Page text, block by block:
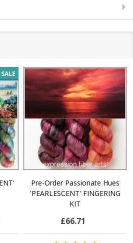
SALE
Pre-Order Passionate Hues
'PEARLESCENT' FINGERING
KIT
£66.71